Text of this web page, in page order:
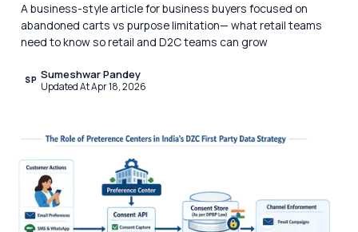
A business-style article for business buyers focused on
abandoned carts vs purpose limitation— what retail teams
need to know so retail and D2C teams can grow
SP Sumeshwar Pandey
Updated At Apr 18, 2026